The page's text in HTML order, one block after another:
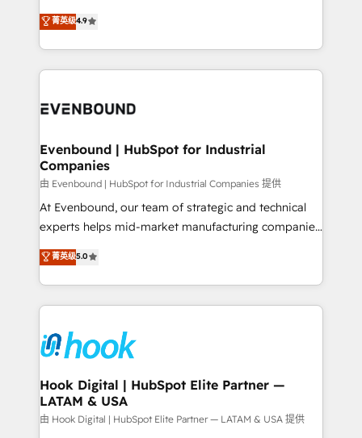
constraints. By the Numbers 🏆 Top 1% of all
HubSpot partners 🔄 Top 5% globally in client
and sales ops at mid-market companies ready to
organization's needs and goals first and think along
with your organization. We are only satisfied once
you are too. Why Systony? - 20+ years of
experience with CRM, Marketing, Sales & Service
Own back-end developers - Complex data
View, SuperOffice) - Custom integrations (e.g. MS
Business Central, Navision, AX, SAP, Exact, AFAS) We
focus on growing B2B companies in the SME sector
such as manufacturing, SaaS, business services and
wholesaler companies. As an experienced HubSpot
That's why we have developed a step-by-step
implementation process that focuses on user
strive for optimal customer processes and
experiences. Systony – We believe you can grow!
菁英级4.9
Evenbound | HubSpot for Industrial
Companies
由 Evenbound | HubSpot for Industrial Companies 提供
At Evenbound, our team of strategic and technical
experts helps mid-market manufacturing companies
achieve real growth. We specialize in delivering
tailored solutions that drive results by leveraging
HubSpot’s platform and data to fuel success.
Technical Solutions: - HubSpot Technical Consulting -
Onboarding - Data Migration & Integrations -
Technical Audit & Optimization Strategic Solutions: -
Revenue Operations - Inbound Marketing -
Outbound Marketing - HubSpot CMS Website
Design & Development We empower our clients to
菁英级5.0
Hook Digital | HubSpot Elite Partner —
LATAM & USA
由 Hook Digital | HubSpot Elite Partner — LATAM & USA 提供